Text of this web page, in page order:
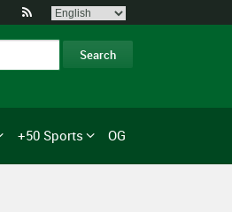

+50 Sports OG